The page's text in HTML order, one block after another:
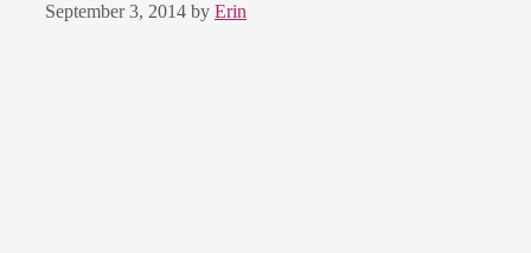
September 3, 2014 by Erin